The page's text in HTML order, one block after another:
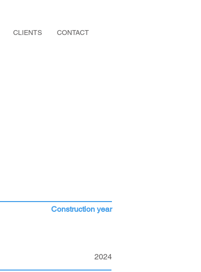
CLIENTS CONTACT
Construction year
2024